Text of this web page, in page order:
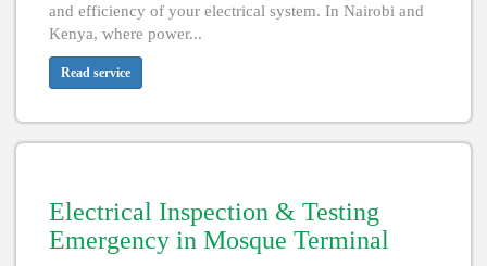
and efficiency of your electrical system. In Nairobi and
Kenya, where power...
Read service
Electrical Inspection & Testing
Emergency in Mosque Terminal